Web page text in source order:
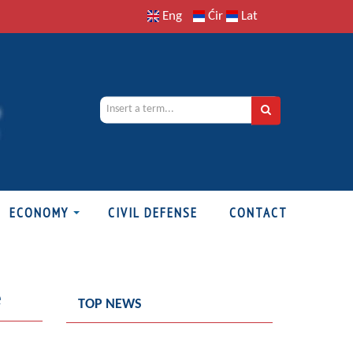
Eng Ćir Lat
ECONOMY CIVIL DEFENSE CONTACT
TOP NEWS